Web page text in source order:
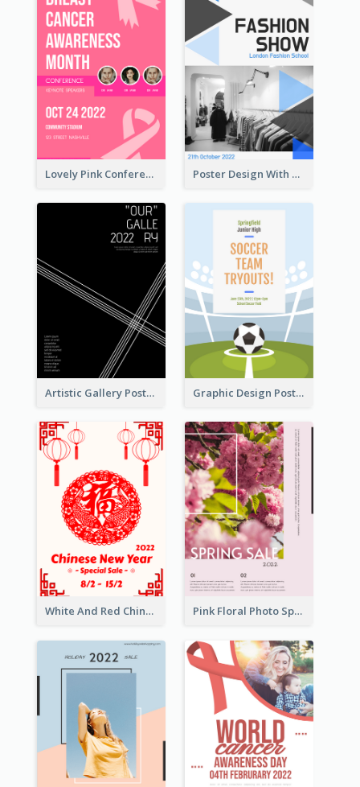
Lovely Pink Conference Promotional Poster Design Idea Poster Design With Triangular Decoration
Artistic Gallery Poster Designed With Lines And Space Graphic Design Poster For Team Tryouts Event
White And Red Chinese New Year Sale Poster Pink Floral Photo Spring Sale Poster